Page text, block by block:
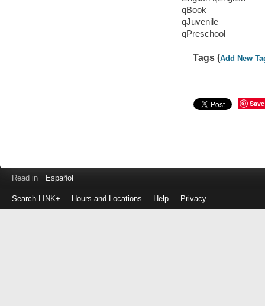
qBook
qJuvenile
qPreschool
Tags (Add New
Save
Read in Español
Search LINK+ Hours and Locations Help Privacy